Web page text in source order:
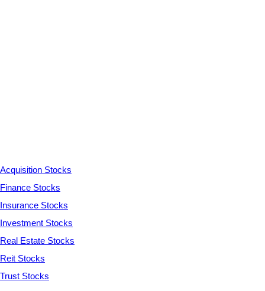
Acquisition Stocks
Finance Stocks
Insurance Stocks
Investment Stocks
Real Estate Stocks
Reit Stocks
Trust Stocks